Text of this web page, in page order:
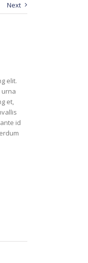
Next
elit.
urna
et,
id